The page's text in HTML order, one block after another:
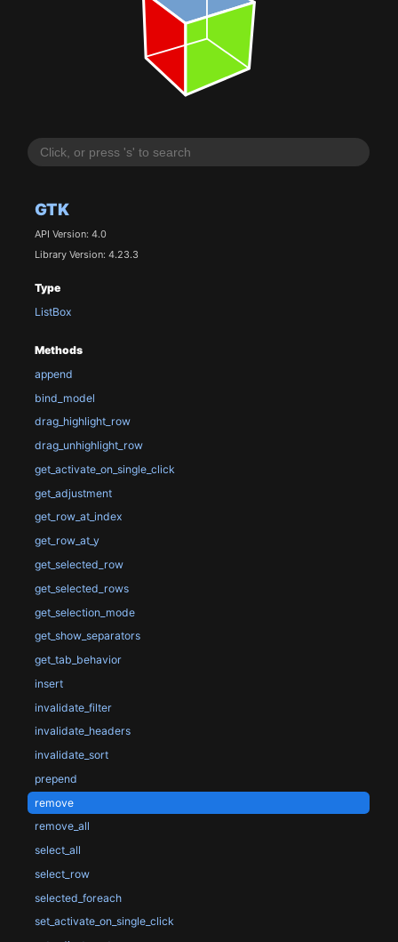
GTK
API Version: 4.0
Library Version: 4.23.3
Type
ListBox
Methods
append
bind_model
drag_highlight_row
drag_unhighlight_row
get_activate_on_single_click
get_adjustment
get_row_at_index
get_row_at_y
get_selected_row
get_selected_rows
get_selection_mode
get_show_separators
get_tab_behavior
insert
invalidate_filter
invalidate_headers
invalidate_sort
prepend
remove
remove_all
select_all
select_row
selected_foreach
set_activate_on_single_click